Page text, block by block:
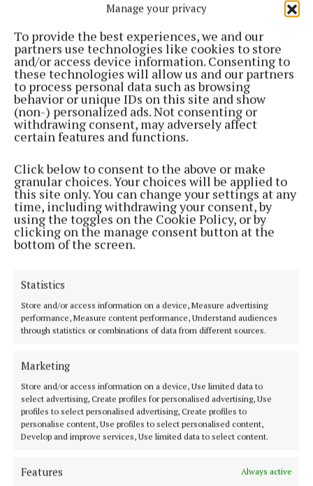
Manage your privacy
To provide the best experiences, we and our
partners use technologies like cookies to store
and/or access device information. Consenting to
these technologies will allow us and our partners
to process personal data such as browsing
behavior or unique IDs on this site and show
(non-) personalized ads. Not consenting or
withdrawing consent, may adversely affect
certain features and functions.
Click below to consent to the above or make
granular choices. Your choices will be applied to
this site only. You can change your settings at any
time, including withdrawing your consent, by
using the toggles on the Cookie Policy, or by
clicking on the manage consent button at the
bottom of the screen.
Statistics
Store and/or access information on a device, Measure advertising
performance, Measure content performance, Understand audiences
through statistics or combinations of data from different sources.
Marketing
Store and/or access information on a device, Use limited data to
select advertising, Create profiles for personalised advertising, Use
profiles to select personalised advertising, Create profiles to
personalise content, Use profiles to select personalised content,
Develop and improve services, Use limited data to select content.
Features
Always active
2 years ago
NEWS
Three Westmeath winners at Blas na hÉireann 2022
local news since 1882